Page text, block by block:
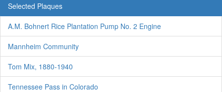
Selected Plaques
A.M. Bohnert Rice Plantation Pump No. 2 Engine
Mannheim Community
Tom Mix, 1880-1940
Tennessee Pass in Colorado